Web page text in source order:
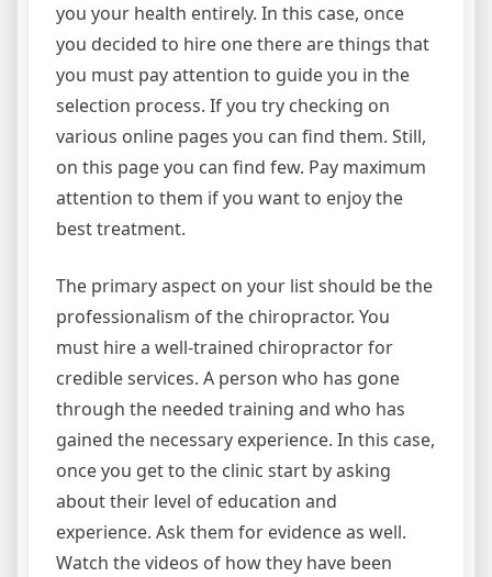
you your health entirely. In this case, once
you decided to hire one there are things that
you must pay attention to guide you in the
selection process. If you try checking on
various online pages you can find them. Still,
on this page you can find few. Pay maximum
attention to them if you want to enjoy the
best treatment.
The primary aspect on your list should be the
professionalism of the chiropractor. You
must hire a well-trained chiropractor for
credible services. A person who has gone
through the needed training and who has
gained the necessary experience. In this case,
once you get to the clinic start by asking
about their level of education and
experience. Ask them for evidence as well.
Watch the videos of how they have been